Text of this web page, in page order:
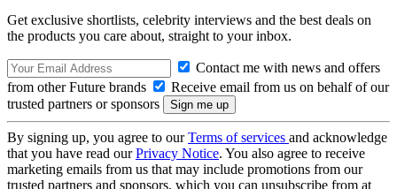
Get exclusive shortlists, celebrity interviews and the best deals on
the products you care about, straight to your inbox.
Contact me with news and offers
from other Future brands
Receive email from us on behalf of our
trusted partners or sponsors
By signing up, you agree to ourTerms of services and acknowledge
that you have read ourPrivacy Notice. You also agree to receive
marketing emails from us that may include promotions from our
trusted partners and sponsors, which you can unsubscribe from at